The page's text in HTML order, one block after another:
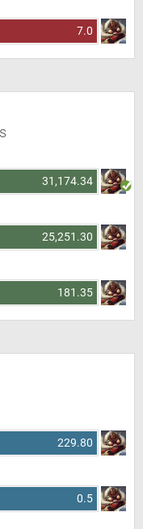
7.0
31,174.34
25,251.30
181.35
229.80
0.5